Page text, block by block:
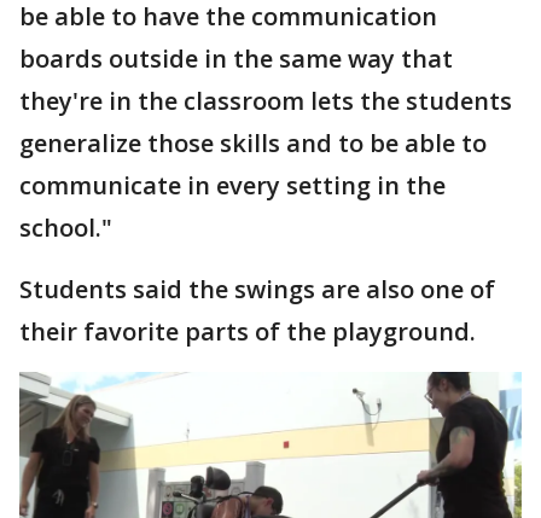
be able to have the communication
boards outside in the same way that
they're in the classroom lets the students
generalize those skills and to be able to
communicate in every setting in the
school."
Students said the swings are also one of
their favorite parts of the playground.